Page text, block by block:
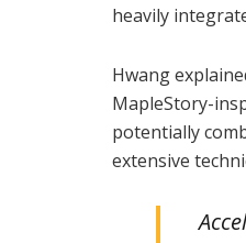
heavily
Hwang
MapleStory-
potentially
extensive